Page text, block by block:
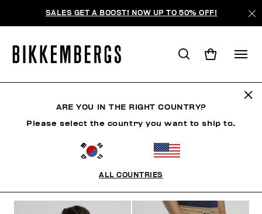
SALES GET A BOOST! NOW UP TO 50% OFF!
ARE YOU IN THE RIGHT COUNTRY?
Please select the country you want to ship to.
ALL COUNTRIES